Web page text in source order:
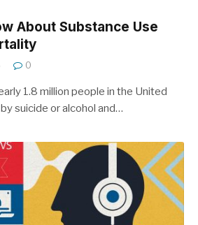
About Substance Use
0
1.8 million people in the United
suicide or alcohol and…